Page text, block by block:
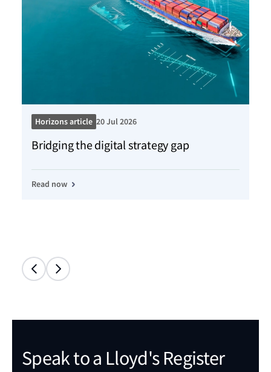
Horizons article 20 Jul 2026
Bridging the digital strategy gap
Read now
Speak to a Lloyd's Register